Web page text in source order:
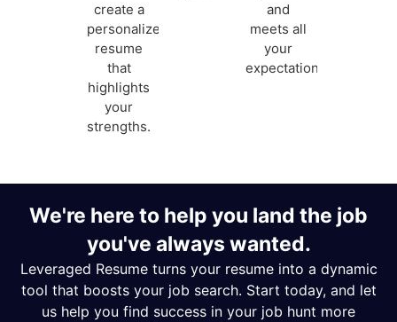
create a
personalized
resume
that
highlights
your
strengths.
and
meets all
your
expectations.
We're here to help you land the job
you've always wanted.
Leveraged Resume turns your resume into a dynamic
tool that boosts your job search. Start today, and let
us help you find success in your job hunt more